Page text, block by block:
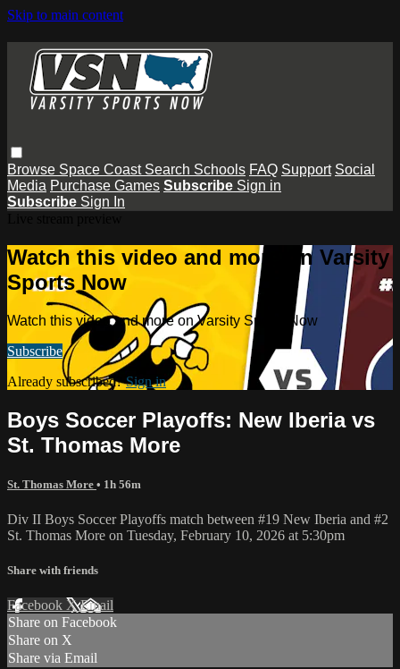
Skip to main content
Browse Space Coast Search Schools FAQ Support Social
Media Purchase Games Subscribe Sign in
Subscribe Sign In
Watch this video and more on Varsity
Sports Now
Watch this video and more on Varsity Sports Now
Subscribe
Already subscribed?Sign in
Boys Soccer Playoffs: New Iberia vs
St. Thomas More
St. Thomas More • 1h 56m
Div II Boys Soccer Playoffs match between #19 New Iberia and #2
St. Thomas More on Tuesday, February 10, 2026 at 5:30pm
Share with friends
Facebook XEmail
Share on Facebook
Share on X
Share via Email